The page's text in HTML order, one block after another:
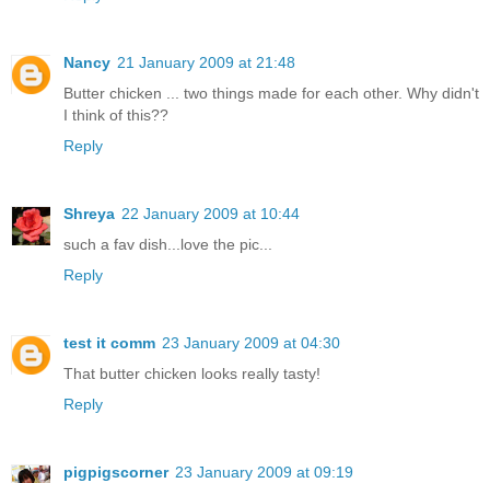
Nancy 21 January 2009 at 21:48
Butter chicken ... two things made for each other. Why didn't
I think of this??
Reply
Shreya 22 January 2009 at 10:44
such a fav dish...love the pic...
Reply
test it comm 23 January 2009 at 04:30
That butter chicken looks really tasty!
Reply
pigpigscorner 23 January 2009 at 09:19